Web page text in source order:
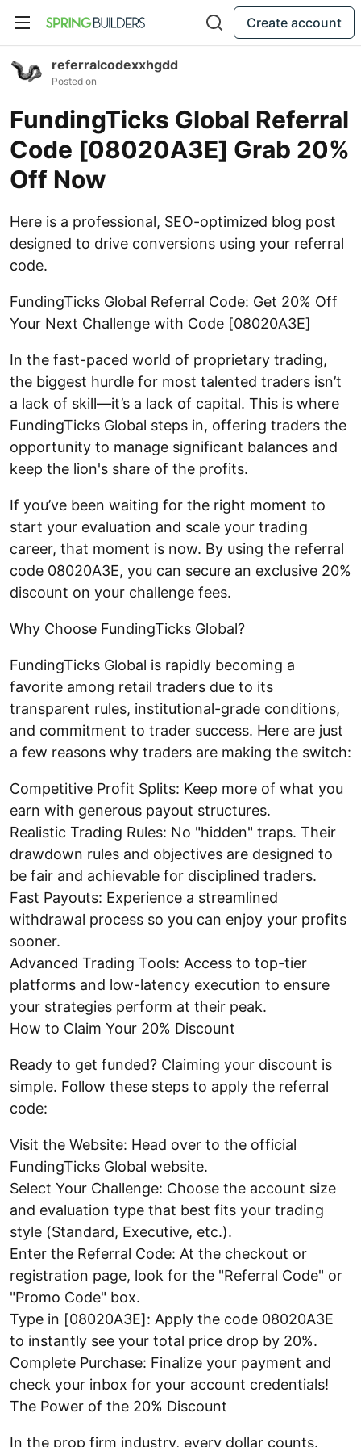
Create account
referralcodexxhgdd
Posted on
FundingTicks Global Referral
Code [08020A3E] Grab 20%
Off Now
Here is a professional, SEO-optimized blog post
designed to drive conversions using your referral
code.
FundingTicks Global Referral Code: Get 20% Off
Your Next Challenge with Code [08020A3E]
In the fast-paced world of proprietary trading,
the biggest hurdle for most talented traders isn’t
a lack of skill—it’s a lack of capital. This is where
FundingTicks Global steps in, offering traders the
opportunity to manage significant balances and
keep the lion's share of the profits.
If you’ve been waiting for the right moment to
start your evaluation and scale your trading
career, that moment is now. By using the referral
code 08020A3E, you can secure an exclusive 20%
discount on your challenge fees.
Why Choose FundingTicks Global?
FundingTicks Global is rapidly becoming a
favorite among retail traders due to its
transparent rules, institutional-grade conditions,
and commitment to trader success. Here are just
a few reasons why traders are making the switch:
Competitive Profit Splits: Keep more of what you
earn with generous payout structures.
Realistic Trading Rules: No "hidden" traps. Their
drawdown rules and objectives are designed to
be fair and achievable for disciplined traders.
Fast Payouts: Experience a streamlined
withdrawal process so you can enjoy your profits
sooner.
Advanced Trading Tools: Access to top-tier
platforms and low-latency execution to ensure
your strategies perform at their peak.
How to Claim Your 20% Discount
Ready to get funded? Claiming your discount is
simple. Follow these steps to apply the referral
code:
Visit the Website: Head over to the official
FundingTicks Global website.
Select Your Challenge: Choose the account size
and evaluation type that best fits your trading
style (Standard, Executive, etc.).
Enter the Referral Code: At the checkout or
registration page, look for the "Referral Code" or
"Promo Code" box.
Type in [08020A3E]: Apply the code 08020A3E
to instantly see your total price drop by 20%.
Complete Purchase: Finalize your payment and
check your inbox for your account credentials!
The Power of the 20% Discount
In the prop firm industry, every dollar counts.